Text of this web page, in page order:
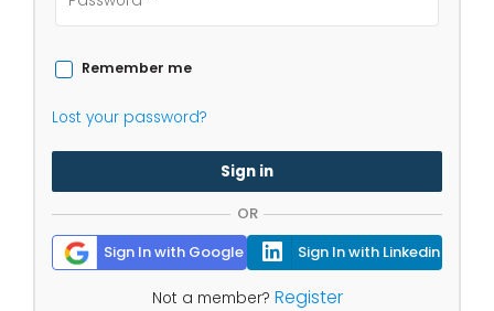
Remember me
Lost your password?
Sign in
OR
Sign In with Google
Sign In with Linkedin
Not a member? Register